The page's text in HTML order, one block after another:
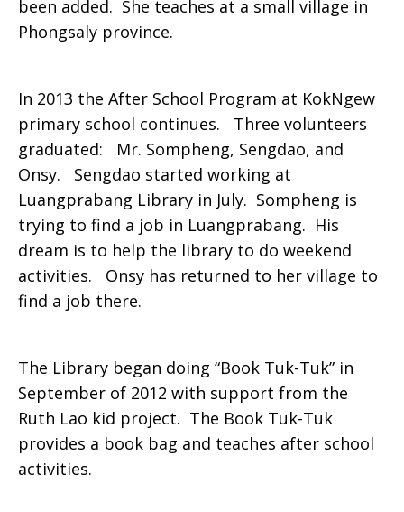
been added. She teaches at a small village in
Phongsaly province.
In 2013 the After School Program at KokNgew
primary school continues. Three volunteers
graduated: Mr. Sompheng, Sengdao, and
Onsy. Sengdao started working at
Luangprabang Library in July. Sompheng is
trying to find a job in Luangprabang. His
dream is to help the library to do weekend
activities. Onsy has returned to her village to
find a job there.
The Library began doing “Book Tuk-Tuk” in
September of 2012 with support from the
Ruth Lao kid project. The Book Tuk-Tuk
provides a book bag and teaches after school
activities.